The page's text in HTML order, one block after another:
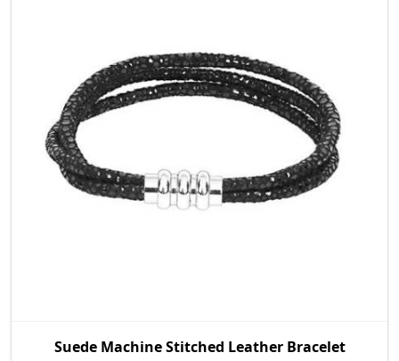
Suede Machine Stitched Leather Bracelet
Manufacturers in Australia, P.S. Daima And Sons